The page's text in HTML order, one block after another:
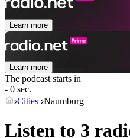
Learn more
Learn more
The podcast starts in
- 0 sec.
Cities Naumburg
Listen to 3